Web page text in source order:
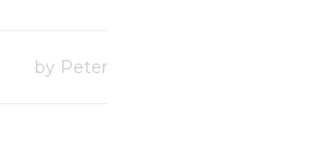
by Peter